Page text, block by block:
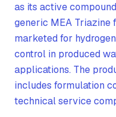
as its active
generic MEA Triazine
marketed for
control in produced
applications. The
includes formulation
technical service